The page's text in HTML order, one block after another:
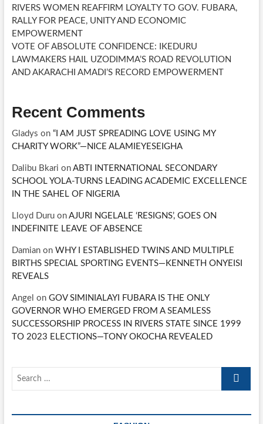
RIVERS WOMEN REAFFIRM LOYALTY TO GOV. FUBARA,
RALLY FOR PEACE, UNITY AND ECONOMIC
EMPOWERMENT
VOTE OF ABSOLUTE CONFIDENCE: IKEDURU
LAWMAKERS HAIL UZODIMMA’S ROAD REVOLUTION
AND AKARACHI AMADI’S RECORD EMPOWERMENT
Recent Comments
Gladys on “I AM JUST SPREADING LOVE USING MY
CHARITY WORK”—NICE ALAMIEYESEIGHA
Dalibu Bkari on ABTI INTERNATIONAL SECONDARY
SCHOOL YOLA-TURNS LEADING ACADEMIC EXCELLENCE
IN THE SAHEL OF NIGERIA
Lloyd Duruon AJURI NGELALE ‘RESIGNS’, GOES ON
INDEFINITE LEAVE OF ABSENCE
Damianon WHY I ESTABLISHED TWINS AND MULTIPLE
BIRTHS SPECIAL SPORTING EVENTS—KENNETH ONYEISI
REVEALS
Angel on GOV SIMINIALAYI FUBARA IS THE ONLY
GOVERNOR WHO EMERGED FROM A SEAMLESS
SUCCESSORSHIP PROCESS IN RIVERS STATE SINCE 1999
TO 2023 ELECTIONS—TONY OKOCHA REVEALED
Search